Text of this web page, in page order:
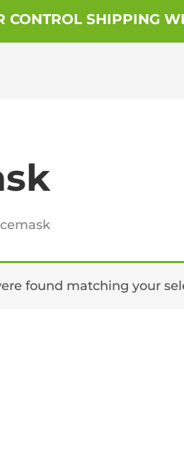
CONTROL SHIPPING
found matching your